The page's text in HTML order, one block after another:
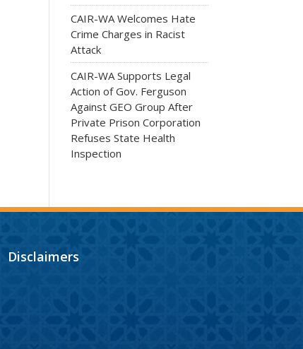
CAIR-WA Welcomes Hate
Crime Charges in Racist
Attack
CAIR-WA Supports Legal
Action of Gov. Ferguson
Against GEO Group After
Private Prison Corporation
Refuses State Health
Inspection
Disclaimers